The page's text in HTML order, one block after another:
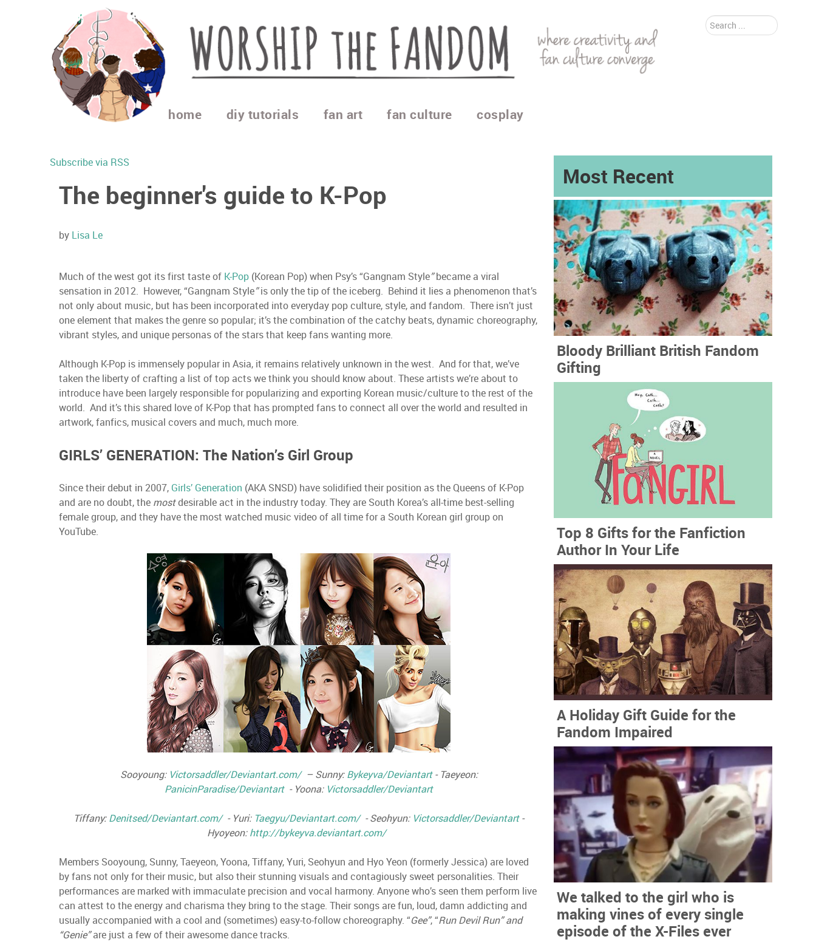
Search
...
home diy tutorials fan art fan culture cosplay
Subscribe via RSS
The beginner's guide to K-Pop
by Lisa Le
Much of the west got its first taste of K-Pop (Korean Pop) when Psy’s “Gangnam Style”became a viral
sensation in 2012. However, “Gangnam Style”is only the tip of the iceberg. Behind it lies a phenomenon that’s
not only about music, but has been incorporated into everyday pop culture, style, and fandom. There isn’t just
one element that makes the genre so popular; it’s the combination of the catchy beats, dynamic choreography,
vibrant styles, and unique personas of the stars that keep fans wanting more.
Although K-Pop is immensely popular in Asia, it remains relatively unknown in the west. And for that, we’ve
taken the liberty of crafting a list of top acts we think you should know about. These artists we’re about to
introduce have been largely responsible for popularizing and exporting Korean music/culture to the rest of the
world. And it’s this shared love of K-Pop that has prompted fans to connect all over the world and resulted in
artwork, fanfics, musical covers and much, much more.
GIRLS’ GENERATION: The Nation’s Girl Group
Since their debut in 2007, Girls’ Generation (AKA SNSD) have solidified their position as the Queens of K-Pop
and are no doubt, the mostdesirable act in the industry today. They are South Korea’s all-time best-selling
female group, and they have the most watched music video of all time for a South Korean girl group on
YouTube.
Sooyoung: Victorsaddler/Deviantart.com/– Sunny:Bykeyva/Deviantart- Taeyeon:
PanicinParadise/Deviantart- Yoona: Victorsaddler/Deviantart
Tiffany: Denitsed/Deviantart.com/- Yuri: Taegyu/Deviantart.com/- Seohyun: Victorsaddler/Deviantart-
Hyoyeon:http://bykeyva.deviantart.com/
Members Sooyoung, Sunny, Taeyeon, Yoona, Tiffany, Yuri, Seohyun and Hyo Yeon (formerly Jessica) are loved
by fans not only for their music, but also their stunning visuals and contagiously sweet personalities. Their
performances are marked with immaculate precision and vocal harmony. Anyone who’s seen them perform live
can attest to the energy and charisma they bring to the stage. Their songs are fun, loud, damn addicting and
usually accompanied with a cool and (sometimes) easy-to-follow choreography. “Gee”, “Run Devil Run” and
“Genie”are just a few of their awesome dance tracks.
Most Recent
Bloody Brilliant British Fandom
Gifting
Top 8 Gifts for the Fanfiction
Author In Your Life
A Holiday Gift Guide for the
Fandom Impaired
We talked to the girl who is
making vines of every single
episode of the X-Files ever